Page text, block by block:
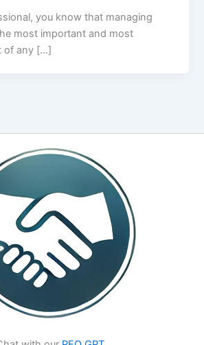
you know that managing
most important and most
of any […]